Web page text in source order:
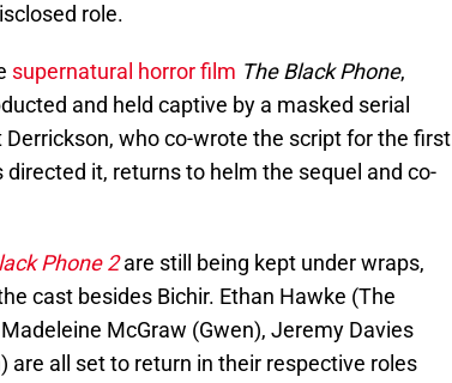
role.
supernatural horror film The Black Phone,
and held captive by a masked serial
Derrickson, who co-wrote the script for the first
it, returns to helm the sequel and co-
Phone 2are still being kept under wraps,
cast besides Bichir. Ethan Hawke (The
McGraw (Gwen), Jeremy Davies
are all set to return in their respective roles